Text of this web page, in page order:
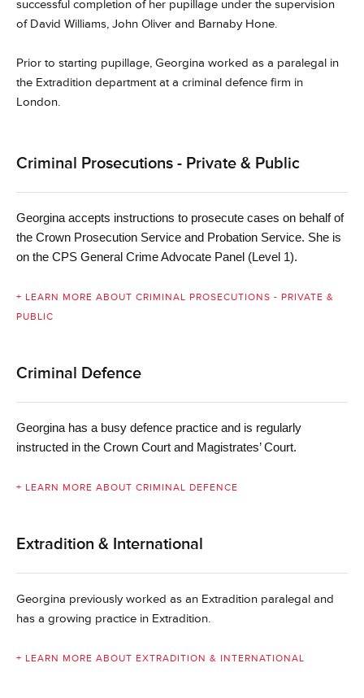
successful completion of her pupillage under the supervision
of David Williams, John Oliver and Barnaby Hone.
Prior to starting pupillage, Georgina worked as a paralegal in
the Extradition department at a criminal defence firm in
London.
Criminal Prosecutions - Private & Public
Georgina accepts instructions to prosecute cases on behalf of
the Crown Prosecution Service and Probation Service. She is
on the CPS General Crime Advocate Panel (Level 1).
+ LEARN MORE ABOUT CRIMINAL PROSECUTIONS - PRIVATE &
PUBLIC
Criminal Defence
Georgina has a busy defence practice and is regularly
instructed in the Crown Court and Magistrates’ Court.
+ LEARN MORE ABOUT CRIMINAL DEFENCE
Extradition & International
Georgina previously worked as an Extradition paralegal and
has a growing practice in Extradition.
+ LEARN MORE ABOUT EXTRADITION & INTERNATIONAL